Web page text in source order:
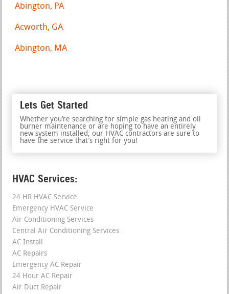
Abington, PA
Acworth, GA
Abington, MA
Lets Get Started
Whether you’re searching for simple gas heating and oil
burner maintenance or are hoping to have an entirely
new system installed, our HVAC contractors are sure to
have the service that’s right for you!
HVAC Services:
24 HR HVAC Service
Emergency HVAC Service
Air Conditioning Services
Central Air Conditioning Services
AC Install
AC Repairs
Emergency AC Repair
24 Hour AC Repair
Air Duct Repair